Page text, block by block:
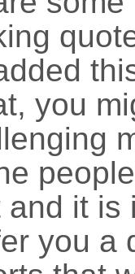
you
it is
you a